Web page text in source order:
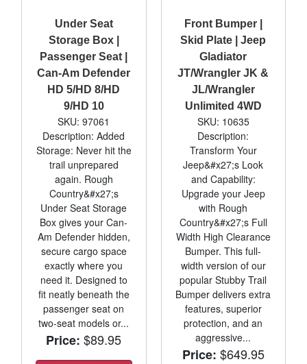
Under Seat
Storage Box |
Passenger Seat |
Can-Am Defender
HD 5/HD 8/HD
9/HD 10
SKU: 97061
Description: Added
Storage: Never hit the
trail unprepared
again. Rough
Country&#x27;s
Under Seat Storage
Box gives your Can-
Am Defender hidden,
secure cargo space
exactly where you
need it. Designed to
fit neatly beneath the
passenger seat on
two-seat models or...
Price: $89.95
Front Bumper |
Skid Plate | Jeep
Gladiator
JT/Wrangler JK &
JL/Wrangler
Unlimited 4WD
SKU: 10635
Description:
Transform Your
Jeep&#x27;s Look
and Capability:
Upgrade your Jeep
with Rough
Country&#x27;s Full
Width High Clearance
Bumper. This full-
width version of our
popular Stubby Trail
Bumper delivers extra
features, superior
protection, and an
aggressive...
Price: $649.95